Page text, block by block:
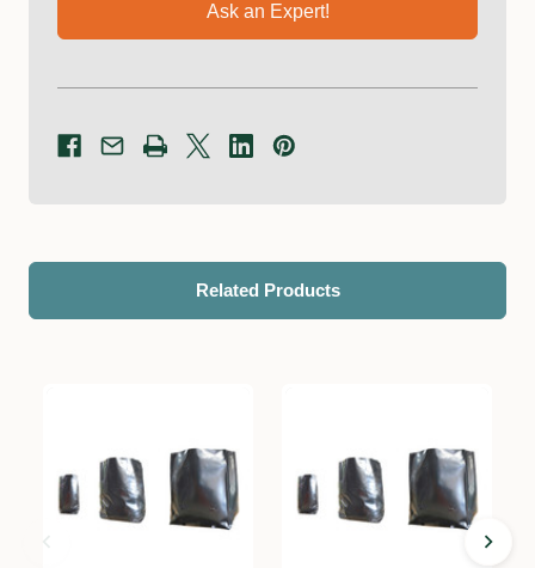
Ask an Expert!
Related Products